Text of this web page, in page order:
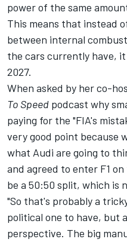
power of the same
This means that instead
between internal
the cars currently have,
2027.
When asked by her co-
To Speed podcast why
paying for the "FIA's
very good point because
what Audi are going to
and agreed to enter F1
be a 50:50 split, which is
"So that's probably a
political one to have, but
perspective. The big